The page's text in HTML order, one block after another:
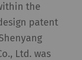
the
patent
Ltd. was